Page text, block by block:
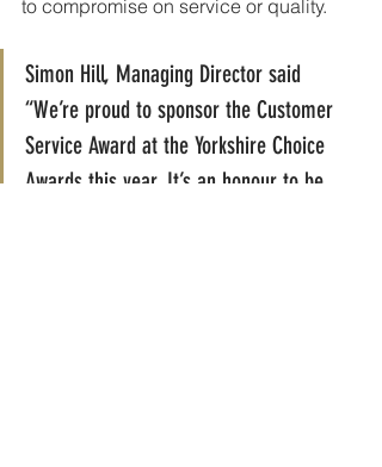
to compromise on service or quality.
Simon Hill, Managing Director said
“We’re proud to sponsor the Customer
Service Award at the Yorkshire Choice
Awards this year. It’s an honour to be